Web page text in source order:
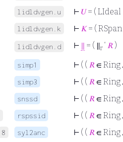
lidldvgen.u ⊢ 𝑈= ( LIdeal
lidldvgen.k ⊢ 𝐾= ( RSpan
lidldvgen.d ⊢ ∥ = ( ∥r ‘ 𝑅 )
simp1 ⊢ ( ( 𝑅 ∈ Ring
simp3 ⊢ ( ( 𝑅 ∈ Ring
snssd ⊢ ( ( 𝑅 ∈ Ring
rspssid ⊢ ( ( 𝑅 ∈ Ring
8 syl2anc ⊢ ( ( 𝑅 ∈ Ring